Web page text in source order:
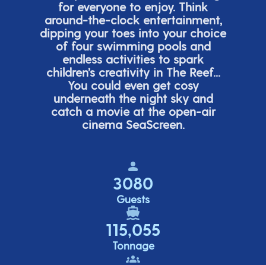
for everyone to enjoy. Think
around-the-clock entertainment,
dipping your toes into your choice
of four swimming pools and
endless activities to spark
children’screativity in The Reef...
You could even get cosy
underneath the night sky and
catch a movie at the open-air
cinema SeaScreen.
3080
Guests
115,055
Tonnage